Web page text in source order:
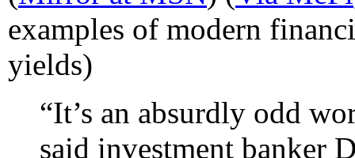
examples of modern
yields)
“It’s an absurdly odd
said investment banker